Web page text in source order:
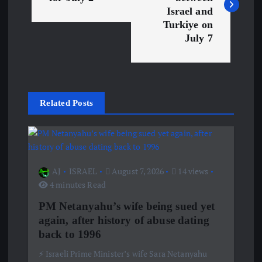
v
Israel and
Turkiye on
July 7
Related Posts
AJ ISRAEL August 7, 2026
14 views
4 minutes Read
PM Netanyahu’s wife being sued yet
again, after history of abuse dating
back to 1996
⚡️ Israeli Prime Minister’s wife Sara Netanyahu